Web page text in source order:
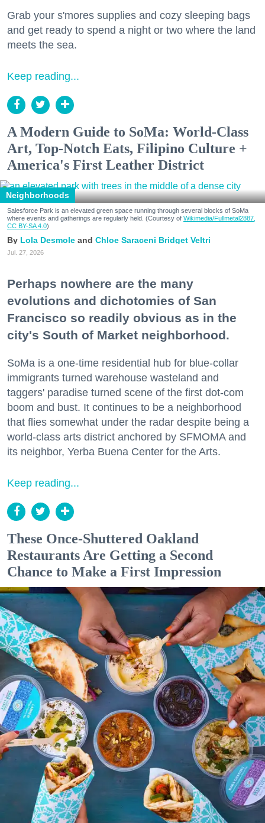
Grab your s'mores supplies and cozy sleeping bags
and get ready to spend a night or two where the land
meets the sea.
Keep reading...
A Modern Guide to SoMa: World-Class
Art, Top-Notch Eats, Filipino Culture +
America's First Leather District
Neighborhoods
Salesforce Park is an elevated green space running through several blocks of SoMa
where events and gatherings are regularly held. (Courtesy of Wikimedia/Fullmetal2887,
CC BY-SA 4.0)
Lola Desmole Chloe Saraceni Bridget Veltri
Jul. 27, 2026
Perhaps nowhere are the many
evolutions and dichotomies of San
Francisco so readily obvious as in the
city's South of Market neighborhood.
SoMa is a one-time residential hub for blue-collar
immigrants turned warehouse wasteland and
taggers' paradise turned scene of the first dot-com
boom and bust. It continues to be a neighborhood
that flies somewhat under the radar despite being a
world-class arts district anchored by SFMOMA and
its neighbor, Yerba Buena Center for the Arts.
Keep reading...
These Once-Shuttered Oakland
Restaurants Are Getting a Second
Chance to Make a First Impression